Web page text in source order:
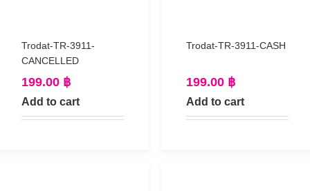
Trodat-TR-3911-
CANCELLED
199.00฿
Add to cart
Trodat-TR-3911-CASH
199.00฿
Add to cart